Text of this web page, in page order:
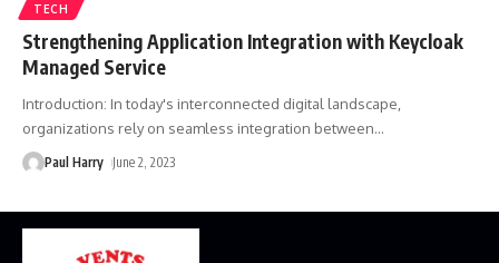
TECH
Strengthening Application Integration with Keycloak
Managed Service
Introduction: In today's interconnected digital landscape,
organizations rely on seamless integration between…
Paul Harry June 2, 2023